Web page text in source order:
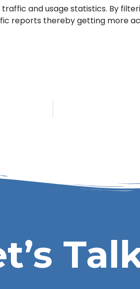
and usage statistics. By
reports thereby getting more